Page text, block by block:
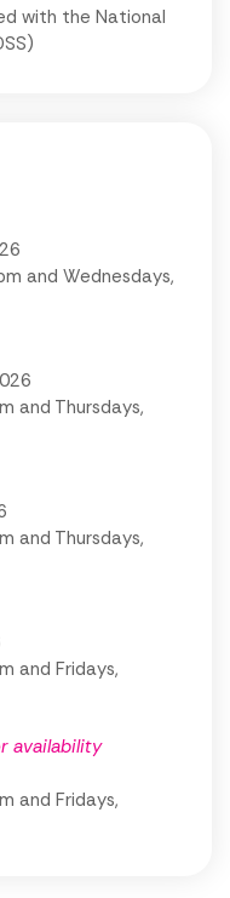
with the National
and Wednesdays,
and Thursdays,
and Thursdays,
and Fridays,
availability
and Fridays,